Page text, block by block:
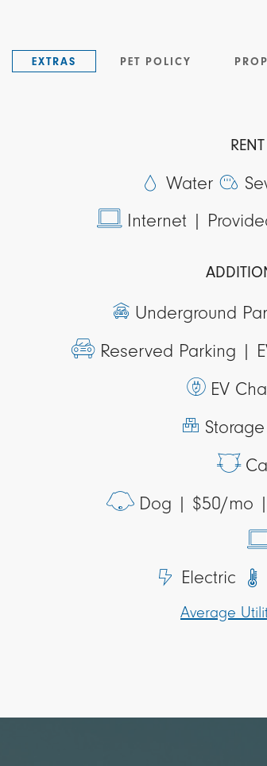
EXTRAS PET POLICY
Water
Internet |
Underground
Reserved Parking |
EV
Dog | $50/mo
Electric
Average